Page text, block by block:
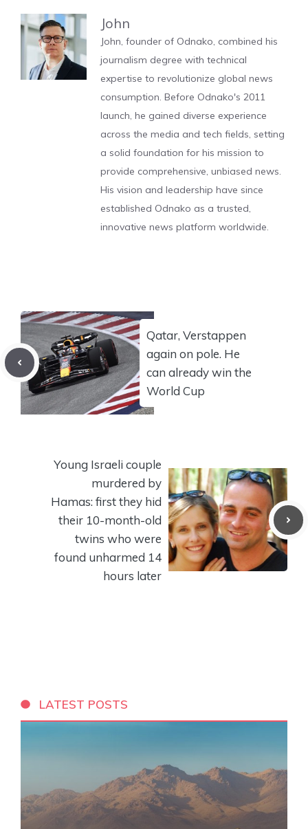
John
John, founder of Odnako, combined his
journalism degree with technical
expertise to revolutionize global news
consumption. Before Odnako's 2011
launch, he gained diverse experience
across the media and tech fields, setting
a solid foundation for his mission to
provide comprehensive, unbiased news.
His vision and leadership have since
established Odnako as a trusted,
innovative news platform worldwide.
Qatar, Verstappen
again on pole. He
can already win the
World Cup
Young Israeli couple
murdered by
Hamas: first they hid
their 10-month-old
twins who were
found unharmed 14
hours later
LATEST POSTS